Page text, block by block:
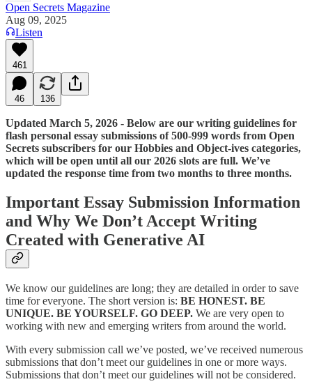
Open Secrets Magazine
Aug 09, 2025
Listen
461
46 136
Updated March 5, 2026 - Below are our writing guidelines for
flash personal essay submissions of 500-999 words from Open
Secrets subscribers for our Hobbies and Object-ives categories,
which will be open until all our 2026 slots are full. We’ve
updated the response time from two months to three months.
Important Essay Submission Information
and Why We Don’t Accept Writing
Created with Generative AI
We know our guidelines are long; they are detailed in order to save
time for everyone. The short version is: BE HONEST. BE
UNIQUE. BE YOURSELF. GO DEEP. We are very open to
working with new and emerging writers from around the world.
With every submission call we’ve posted, we’ve received numerous
submissions that don’t meet our guidelines in one or more ways.
Submissions that don’t meet our guidelines will not be considered.